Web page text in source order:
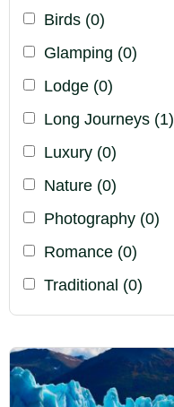
Birds (0)
Glamping (0)
Lodge (0)
Long Journeys (1)
Luxury (0)
Nature (0)
Photography (0)
Romance (0)
Traditional (0)